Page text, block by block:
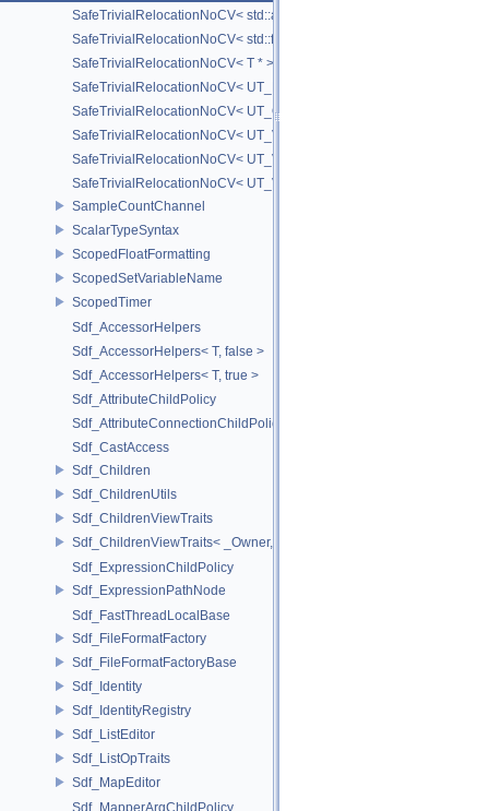
SafeTrivialRelocationNoCV< std::array< T, N > >
SafeTrivialRelocationNoCV< std::function< R(AS...) > >
SafeTrivialRelocationNoCV< T * >
SafeTrivialRelocationNoCV< UT_FixedVector< T, D > >
SafeTrivialRelocationNoCV< UT_Optional< T > >
SafeTrivialRelocationNoCV< UT_Vector2T< T > >
SafeTrivialRelocationNoCV< UT_Vector3T< T > >
SafeTrivialRelocationNoCV< UT_Vector4T< T > >
SampleCountChannel
ScalarTypeSyntax
ScopedFloatFormatting
ScopedSetVariableName
ScopedTimer
Sdf_AccessorHelpers
Sdf_AccessorHelpers< T, false >
Sdf_AccessorHelpers< T, true >
Sdf_AttributeChildPolicy
Sdf_AttributeConnectionChildPolicy
Sdf_CastAccess
Sdf_Children
Sdf_ChildrenUtils
Sdf_ChildrenViewTraits
Sdf_ChildrenViewTraits< _Owner, _InnerIterator,
Sdf_ExpressionChildPolicy
Sdf_ExpressionPathNode
Sdf_FastThreadLocalBase
Sdf_FileFormatFactory
Sdf_FileFormatFactoryBase
Sdf_Identity
Sdf_IdentityRegistry
Sdf_ListEditor
Sdf_ListOpTraits
Sdf_MapEditor
Sdf_MapperArgChildPolicy